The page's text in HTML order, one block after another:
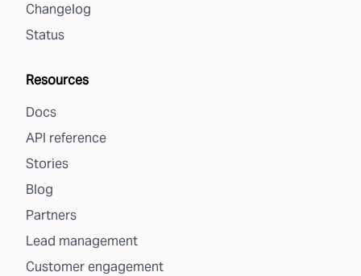
Changelog
Status
Resources
Docs
API reference
Stories
Blog
Partners
Lead management
Customer engagement